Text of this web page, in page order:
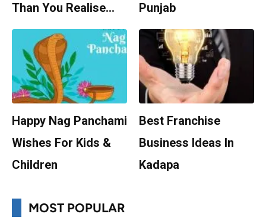
Than You Realise…
Punjab
Happy Nag Panchami
Wishes For Kids &
Children
Best Franchise
Business Ideas In
Kadapa
MOST POPULAR